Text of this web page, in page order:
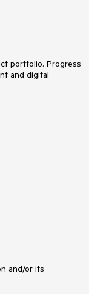
portfolio. Progress
and digital
and/or its